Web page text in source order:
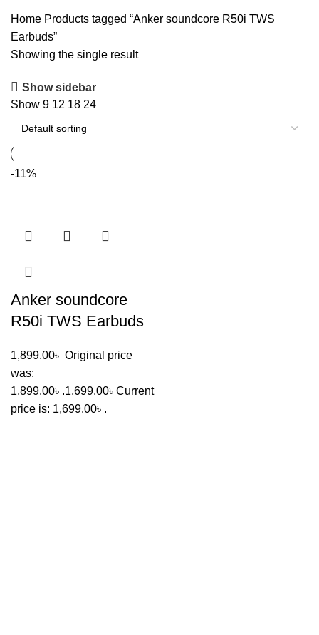
Home Products tagged “Anker soundcore R50i TWS
Earbuds”
Showing the single result
Show sidebar
Show 9 12 18 24
-11%
Anker soundcore
R50i TWS Earbuds
1,899.00৳ Original price
was:
1,899.00৳ .1,699.00৳ Current
price is: 1,699.00৳ .